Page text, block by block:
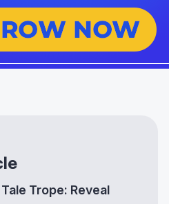
Trope: Reveal